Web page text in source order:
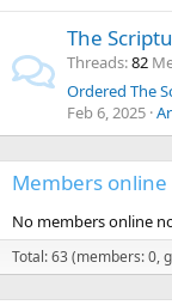
The
Threads 82
Ordered The
Feb 6, 2025
Members online
No members online
Total: 63 (members: 0,